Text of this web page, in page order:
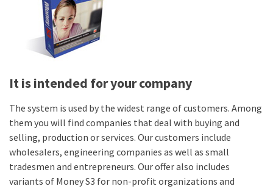
It is intended for your company
The system is used by the widest range of customers. Among
them you will find companies that deal with buying and
selling, production or services. Our customers include
wholesalers, engineering companies as well as small
tradesmen and entrepreneurs. Our offer also includes
variants of Money S3 for non-profit organizations and